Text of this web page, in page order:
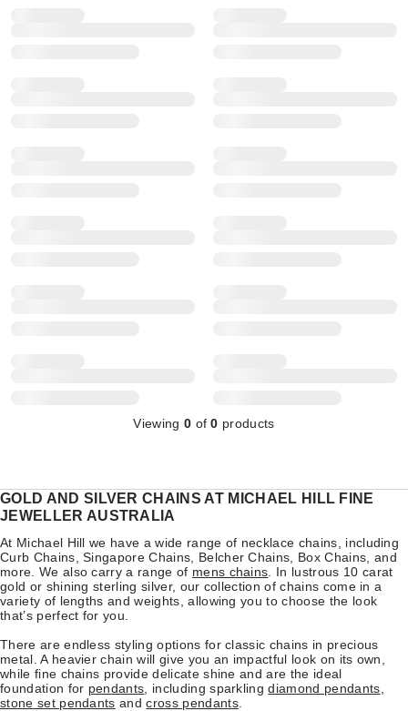
Viewing 0 of0 products
GOLD AND SILVER CHAINS AT MICHAEL HILL FINE
JEWELLER AUSTRALIA
At Michael Hill we have a wide range of necklace chains, including
Curb Chains, Singapore Chains, Belcher Chains, Box Chains, and
more. We also carry a range of mens chains . In lustrous 10 carat
gold or shining sterling silver, our collection of chains come in a
variety of lengths and weights, allowing you to choose the look
that’s perfect for you.
There are endless styling options for classic chains in precious
metal. A heavier chain will give you an impactful look on its own,
while fine chains provide delicate shine and are the ideal
foundation for pendants , including sparklingdiamond pendants
stone set pendants andcross pendants.